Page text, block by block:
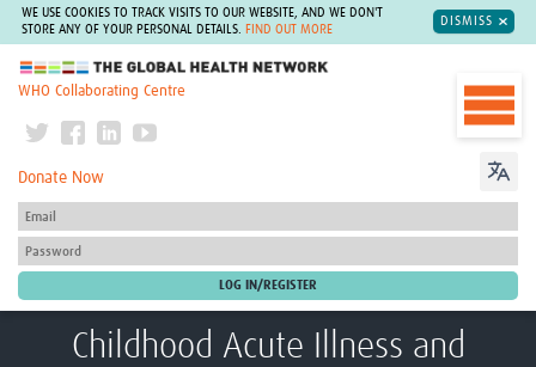
WE USE COOKIES TO TRACK VISITS TO OUR WEBSITE, AND WE DON'T
STORE ANY OF YOUR PERSONAL DETAILS.
FIND OUT MORE
DISMISS
The Global Health Network
WHO Collaborating Centre
Donate Now
Childhood Acute Illness and